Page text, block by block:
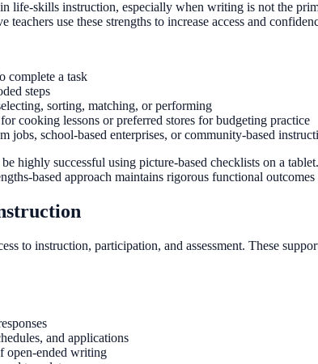
life-skills instruction, especially when writing is not the
use these strengths to increase access and
complete a task
steps
sorting, matching, or performing
cooking lessons or preferred stores for budgeting practice
jobs, school-based enterprises, or community-based
highly successful using picture-based checklists on a
based approach maintains rigorous functional
to instruction, participation, and assessment. These
and applications
open-ended writing